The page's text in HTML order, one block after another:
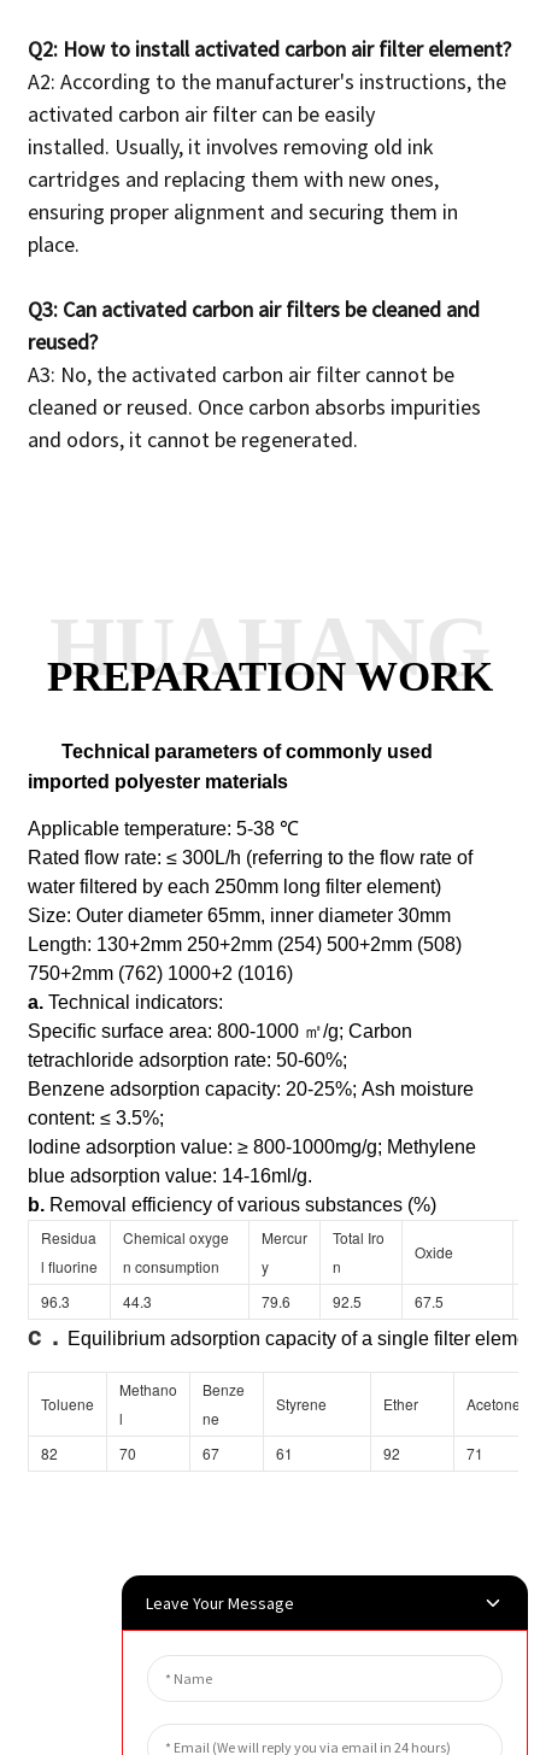
Q2: How to install activated carbon air filter element?
A2: According to the manufacturer's instructions, the
activated carbon air filter can be easily
installed. Usually, it involves removing old ink
cartridges and replacing them with new ones,
ensuring proper alignment and securing them in
place.
Q3: Can activated carbon air filters be cleaned and
reused?
A3: No, the activated carbon air filter cannot be
cleaned or reused. Once carbon absorbs impurities
and odors, it cannot be regenerated.
PREPARATION WORK
HUAHANG
Technical parameters of commonly used
imported polyester materials
Applicable temperature: 5-38 ℃
Rated flow rate: ≤ 300L/h (referring to the flow rate of
water filtered by each 250mm long filter element)
Size: Outer diameter 65mm, inner diameter 30mm
Length: 130+2mm 250+2mm (254) 500+2mm (508)
750+2mm (762) 1000+2 (1016)
a. Technical indicators:
Specific surface area: 800-1000 ㎡/g; Carbon
tetrachloride adsorption rate: 50-60%;
Benzene adsorption capacity: 20-25%; Ash moisture
content: ≤ 3.5%;
Iodine adsorption value: ≥ 800-1000mg/g; Methylene
blue adsorption value: 14-16ml/g.
b. Removal efficiency of various substances (%)
Residua
l fluorine
Chemical oxyge
n consumption
Mercur
y
Total Iro
n
Oxide
96.3 44.3 79.6 92.5 67.5
c． Equilibrium adsorption capacity of a single filter
Toluene
Methano
l
Benze
ne
Styrene Ether Acetone
82 70 67 61 92 71
Leave Your Message